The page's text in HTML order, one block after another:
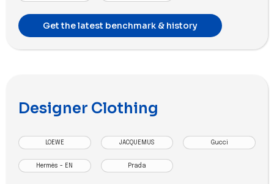
Get the latest benchmark & history
Designer Clothing
LOEWE JACQUEMUS Gucci
Hermès - EN Prada